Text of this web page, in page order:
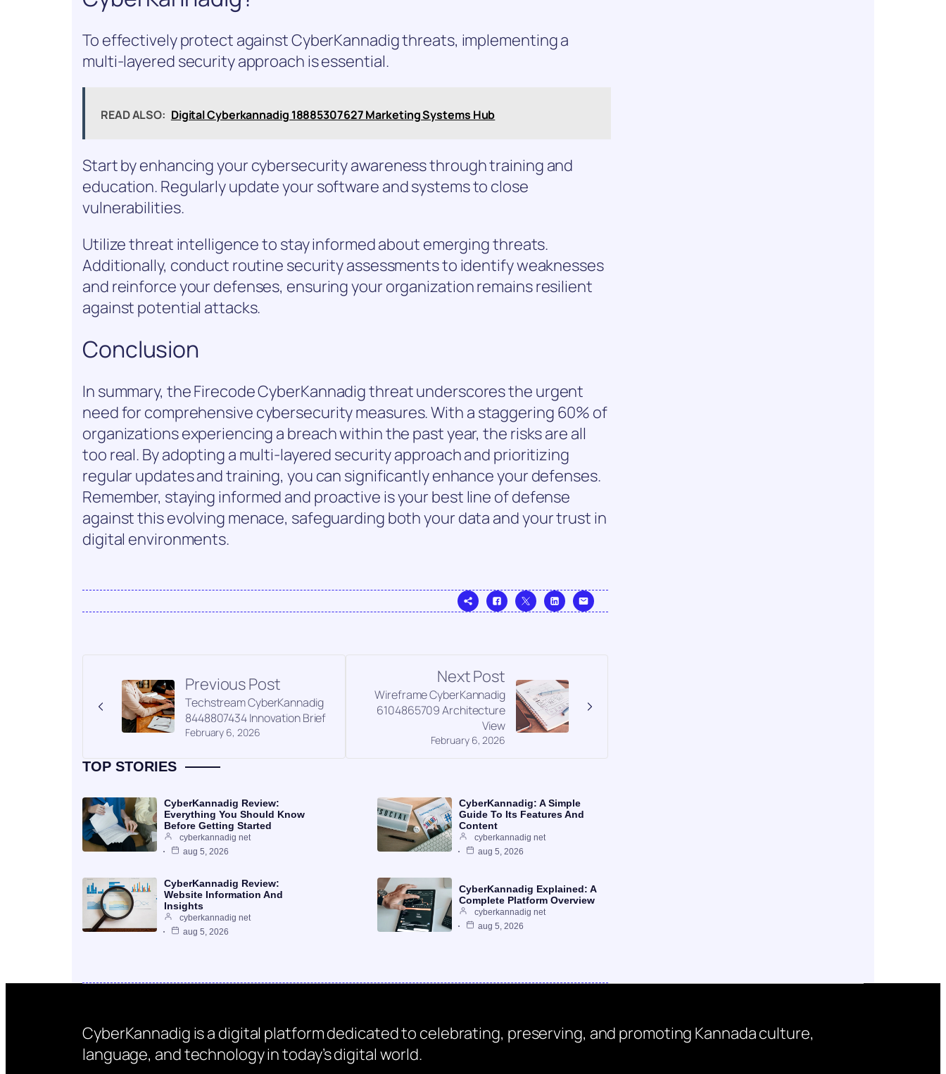
To effectively protect against CyberKannadig threats, implementing a
multi-layered security approach is essential.
READ ALSO: Digital Cyberkannadig 18885307627 Marketing Systems Hub
Start by enhancing your cybersecurity awareness through training and
education. Regularly update your software and systems to close
vulnerabilities.
Utilize threat intelligence to stay informed about emerging threats.
Additionally, conduct routine security assessments to identify weaknesses
and reinforce your defenses, ensuring your organization remains resilient
against potential attacks.
Conclusion
In summary, the Firecode CyberKannadig threat underscores the urgent
need for comprehensive cybersecurity measures. With a staggering 60% of
organizations experiencing a breach within the past year, the risks are all
too real. By adopting a multi-layered security approach and prioritizing
regular updates and training, you can significantly enhance your defenses.
Remember, staying informed and proactive is your best line of defense
against this evolving menace, safeguarding both your data and your trust in
digital environments.
Previous Post
February 6, 2026
Techstream CyberKannadig
8448807434 Innovation Brief
Next Post
February 6, 2026
Wireframe CyberKannadig
6104865709 Architecture
View
TOP STORIES
CyberKannadig Review:
Everything You Should Know
Before Getting Started
cyberkannadig net
aug 5, 2026
CyberKannadig: A Simple
Guide To Its Features And
Content
cyberkannadig net
aug 5, 2026
CyberKannadig Review:
Website Information And
Insights
cyberkannadig net
aug 5, 2026
CyberKannadig Explained: A
Complete Platform Overview
cyberkannadig net
aug 5, 2026
CyberKannadig is a digital platform dedicated to celebrating, preserving, and promoting Kannada culture,
language, and technology in today’s digital world.